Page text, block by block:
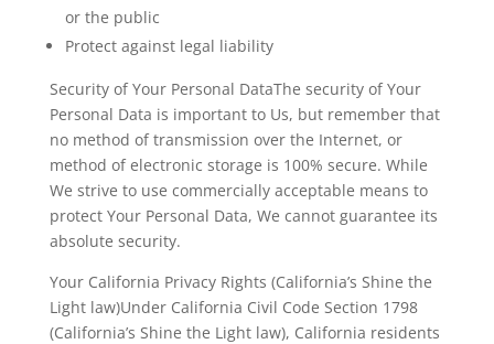
or the public
Protect against legal liability
Security of Your Personal DataThe security of Your
Personal Data is important to Us, but remember that
no method of transmission over the Internet, or
method of electronic storage is 100% secure. While
We strive to use commercially acceptable means to
protect Your Personal Data, We cannot guarantee its
absolute security.
Your California Privacy Rights (California’s Shine the
Light law)Under California Civil Code Section 1798
(California’s Shine the Light law), California residents